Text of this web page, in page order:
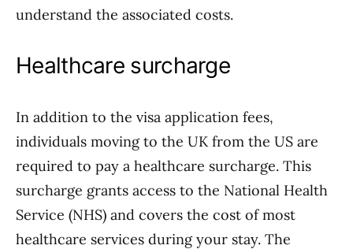
understand the associated costs.
Healthcare surcharge
In addition to the visa application fees,
individuals moving to the UK from the US are
required to pay a healthcare surcharge. This
surcharge grants access to the National Health
Service (NHS) and covers the cost of most
healthcare services during your stay. The